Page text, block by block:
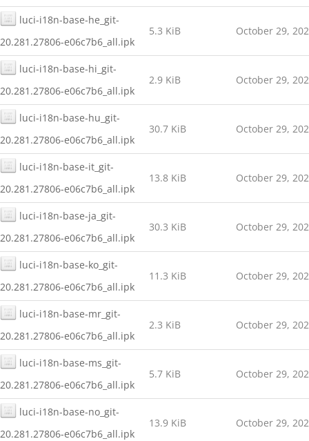
luci-i18n-base-he_git-
20.281.27806-e06c7b6_all.ipk
5.3 KiB October 29,
luci-i18n-base-hi_git-
20.281.27806-e06c7b6_all.ipk
2.9 KiB October 29,
luci-i18n-base-hu_git-
20.281.27806-e06c7b6_all.ipk
30.7 KiB October 29,
luci-i18n-base-it_git-
20.281.27806-e06c7b6_all.ipk
13.8 KiB October 29,
luci-i18n-base-ja_git-
20.281.27806-e06c7b6_all.ipk
30.3 KiB October 29,
luci-i18n-base-ko_git-
20.281.27806-e06c7b6_all.ipk
11.3 KiB October 29,
luci-i18n-base-mr_git-
20.281.27806-e06c7b6_all.ipk
2.3 KiB October 29,
luci-i18n-base-ms_git-
20.281.27806-e06c7b6_all.ipk
5.7 KiB October 29,
luci-i18n-base-no_git-
20.281.27806-e06c7b6_all.ipk
13.9 KiB October 29,